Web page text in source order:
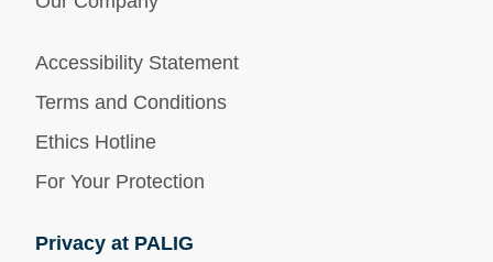
Accessibility Statement
Terms and Conditions
Ethics Hotline
For Your Protection
Privacy at PALIG